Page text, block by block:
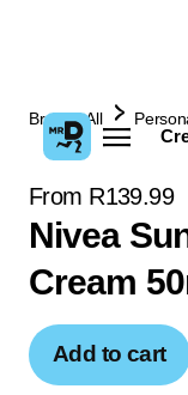
Browse All
From R139.99
Nivea
Cream
Add to cart